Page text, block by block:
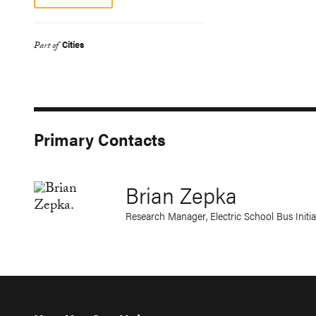
Part of Cities
Primary Contacts
Brian Zepka
Research Manager, Electric School Bus